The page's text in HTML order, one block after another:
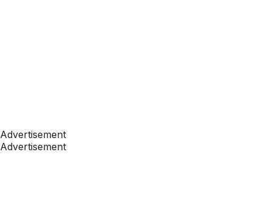
Advertisement
Advertisement